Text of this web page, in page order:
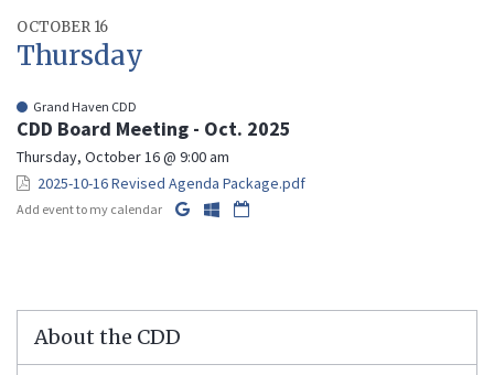
OCTOBER 16
Thursday
Grand Haven CDD
CDD Board Meeting - Oct. 2025
Thursday, October 16 @ 9:00 am
2025-10-16 Revised Agenda Package.pdf
Add event to my calendar
About the CDD